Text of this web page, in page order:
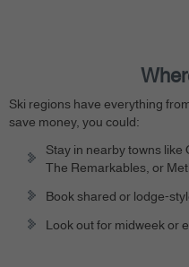
Ski regions have everything
save money, you could:
Stay in nearby towns
The Remarkables, or
Book shared or lodge-
Look out for midweek or